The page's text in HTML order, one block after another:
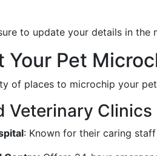
to update your details in the
Your Pet
of places to microchip your
Veterinary Clinics
: Known for their caring